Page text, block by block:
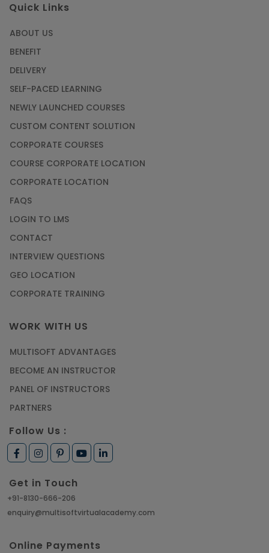
Quick Links
ABOUT US
BENEFIT
DELIVERY
SELF-PACED LEARNING
NEWLY LAUNCHED COURSES
CUSTOM CONTENT SOLUTION
CORPORATE COURSES
COURSE CORPORATE LOCATION
CORPORATE LOCATION
FAQS
LOGIN TO LMS
CONTACT
INTERVIEW QUESTIONS
GEO LOCATION
CORPORATE TRAINING
WORK WITH US
MULTISOFT ADVANTAGES
BECOME AN INSTRUCTOR
PANEL OF INSTRUCTORS
PARTNERS
Follow Us :
Get in Touch
+91-8130-666-206
enquiry@multisoftvirtualacademy.com
Online Payments